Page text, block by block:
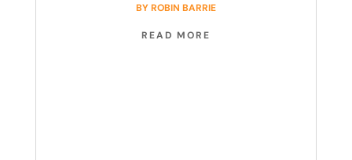
BYROBIN BARRIE
READ MORE